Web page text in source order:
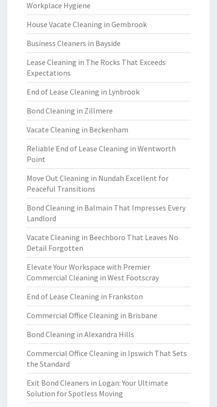
Workplace Hygiene
House Vacate Cleaning in Gembrook
Business Cleaners in Bayside
Lease Cleaning in The Rocks That Exceeds
Expectations
End of Lease Cleaning in Lynbrook
Bond Cleaning in Zillmere
Vacate Cleaning in Beckenham
Reliable End of Lease Cleaning in Wentworth
Point
Move Out Cleaning in Nundah Excellent for
Peaceful Transitions
Bond Cleaning in Balmain That Impresses Every
Landlord
Vacate Cleaning in Beechboro That Leaves No
Detail Forgotten
Elevate Your Workspace with Premier
Commercial Cleaning in West Footscray
End of Lease Cleaning in Frankston
Commercial Office Cleaning in Brisbane
Bond Cleaning in Alexandra Hills
Commercial Office Cleaning in Ipswich That Sets
the Standard
Exit Bond Cleaners in Logan: Your Ultimate
Solution for Spotless Moving